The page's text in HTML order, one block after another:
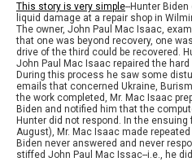
This story is very simple--Hunter
liquid damage at a repair shop in
The owner, John Paul Mac Isaac,
that one was beyond recovery, one
drive of the third could be recovered.
John Paul Mac Isaac repaired the
During this process he saw some
emails that concerned Ukraine,
the work completed, Mr. Mac Isaac
Biden and notified him that the
Hunter did not respond. In the
August), Mr. Mac Isaac made
Biden never answered and never
stiffed John Paul Mac Issac--i.e., he